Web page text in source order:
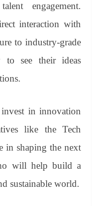
engagement.
interaction with
to industry-grade
to see their ideas
in innovation
like the Tech
in shaping the next
will help build a
sustainable world.